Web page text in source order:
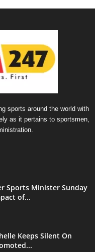
sports around the world with
as it pertains to sportsmen,
Sports Minister Sunday
of...
Keeps Silent On